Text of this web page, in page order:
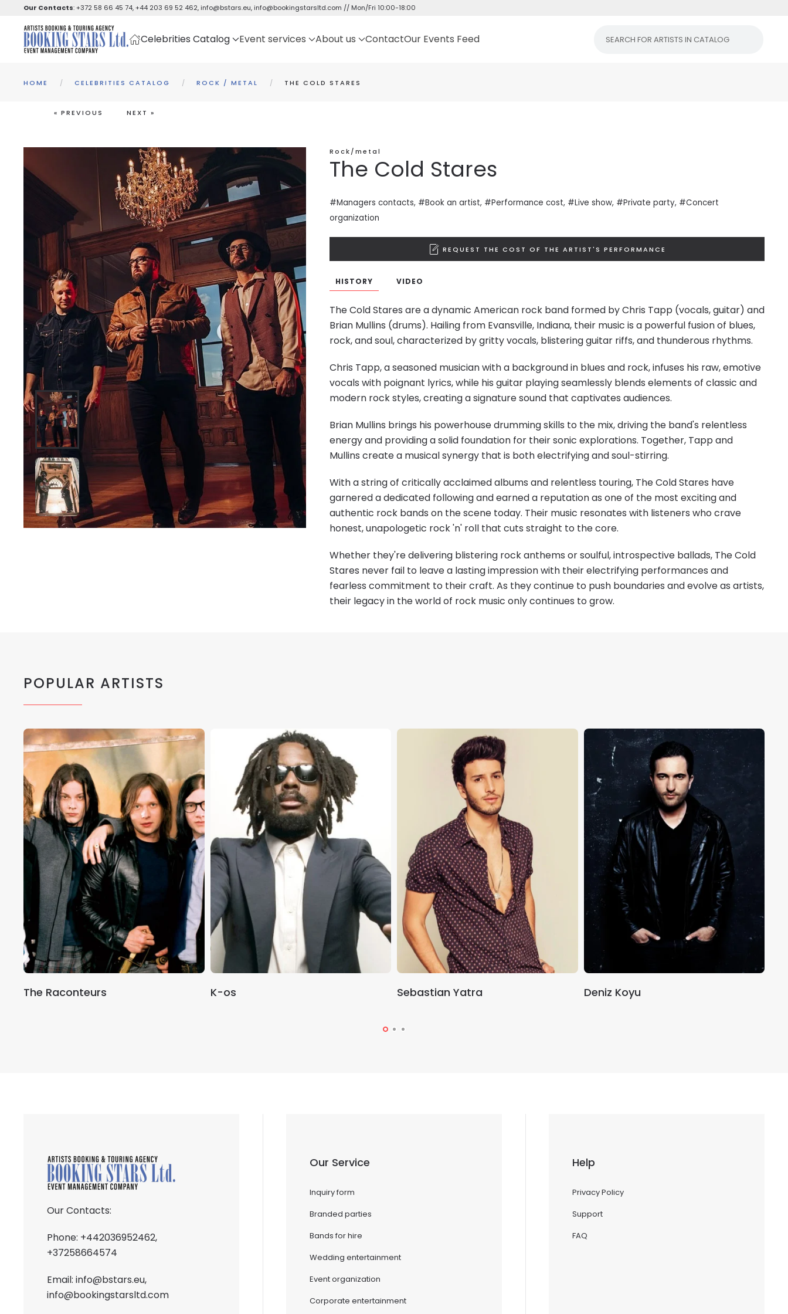
Skip to main content
Our Contacts:+372 58 66 45 74,+44 203 69 52 462,info@bstars.eu,info@bookingstarsltd.com // Mon/Fri 10:00-18:00
Celebrities Catalog Event services About us ContactOur Events Feed
HOME CELEBRITIES CATALOG ROCK / METAL THE COLD STARES
« PREVIOUS NEXT »
Rock/metal
The Cold Stares
#Managers contacts, #Book an artist, #Performance cost, #Live show, #Private party, #Concert
organization
REQUEST THE COST OF THE ARTIST'S PERFORMANCE
HISTORY VIDEO
The Cold Stares are a dynamic American rock band formed by Chris Tapp (vocals, guitar) and
Brian Mullins (drums). Hailing from Evansville, Indiana, their music is a powerful fusion of blues,
rock, and soul, characterized by gritty vocals, blistering guitar riffs, and thunderous rhythms.
Chris Tapp, a seasoned musician with a background in blues and rock, infuses his raw, emotive
vocals with poignant lyrics, while his guitar playing seamlessly blends elements of classic and
modern rock styles, creating a signature sound that captivates audiences.
Brian Mullins brings his powerhouse drumming skills to the mix, driving the band's relentless
energy and providing a solid foundation for their sonic explorations. Together, Tapp and
Mullins create a musical synergy that is both electrifying and soul-stirring.
With a string of critically acclaimed albums and relentless touring, The Cold Stares have
garnered a dedicated following and earned a reputation as one of the most exciting and
authentic rock bands on the scene today. Their music resonates with listeners who crave
honest, unapologetic rock 'n' roll that cuts straight to the core.
Whether they're delivering blistering rock anthems or soulful, introspective ballads, The Cold
Stares never fail to leave a lasting impression with their electrifying performances and
fearless commitment to their craft. As they continue to push boundaries and evolve as artists,
their legacy in the world of rock music only continues to grow.
POPULAR ARTISTS
The Raconteurs K-os Sebastian Yatra Deniz Koyu
Our Contacts:
Phone: +442036952462,
+37258664574
Email: info@bstars.eu,
info@bookingstarsltd.com
Our Service
Inquiry form
Branded parties
Bands for hire
Wedding entertainment
Event organization
Corporate entertainment
Help
Privacy Policy
Support
FAQ